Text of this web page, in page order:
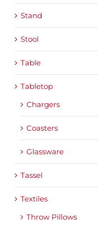
Stand
Stool
Table
Tabletop
Chargers
Coasters
Glassware
Tassel
Textiles
Throw Pillows